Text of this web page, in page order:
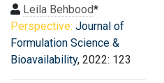
Leila Behbood*
Perspective: Journal of
Formulation Science &
Bioavailability, 2022: 123